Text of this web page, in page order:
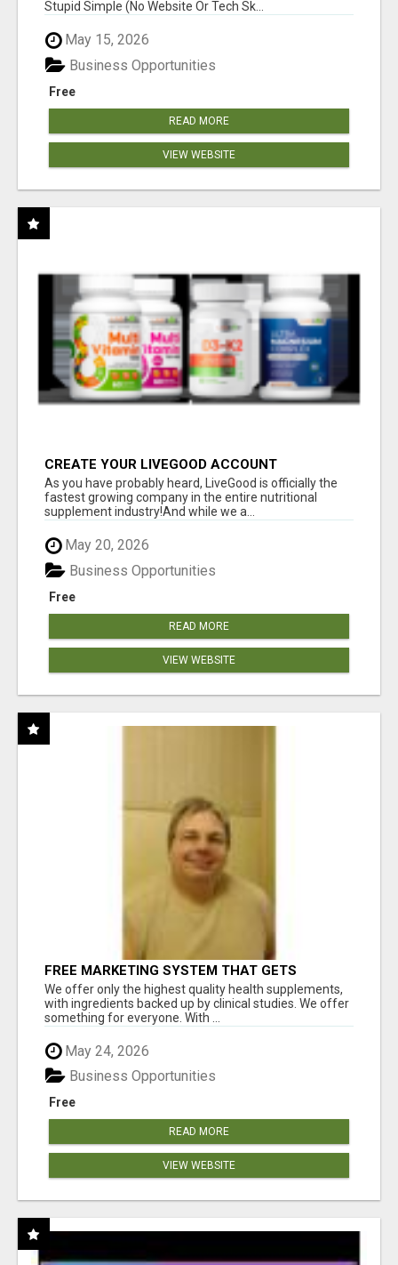
Stupid Simple (No Website Or Tech Sk...
May 15, 2026
Free
Business Opportunities
READ MORE
VIEW WEBSITE
CREATE YOUR LIVEGOOD ACCOUNT
As you have probably heard, LiveGood is officially the
fastest growing company in the entire nutritional
supplement industry!​And while we a...
May 20, 2026
Free
Business Opportunities
READ MORE
VIEW WEBSITE
FREE MARKETING SYSTEM THAT GETS
RESULTS
We offer only the highest quality health supplements,
with ingredients backed up by clinical studies. We offer
something for everyone. With ...
May 24, 2026
Free
Business Opportunities
READ MORE
VIEW WEBSITE